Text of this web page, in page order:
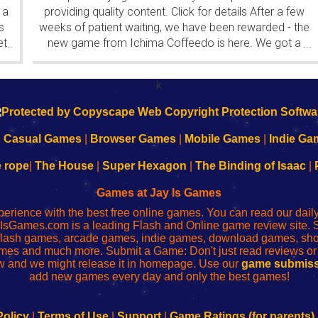
...
providing quality content. Click for details After a few
weeks of patient waiting, we have been rewarded - the
new game from Ichima Coffeedo is here. We got a
wonderful new game - it's...
...
k
Casual Games Browser Games Mobile Games Indie
rope| The House| Super Hexagon The Binding of Isaac|
Games at Jay Is Games
with the best free online games. You can read our
is a leading Flash and Online game review site.
games, arcade games, indie games, download games,
and much more. Submit a Game: Don't just read reviews
and we might release it in homepage. Use our game
add new games every day and only the best games!